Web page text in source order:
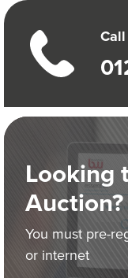
Looking
Auction?
You must pre-
or internet